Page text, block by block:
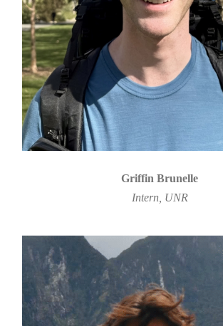
Griffin Brunelle
Intern, UNR